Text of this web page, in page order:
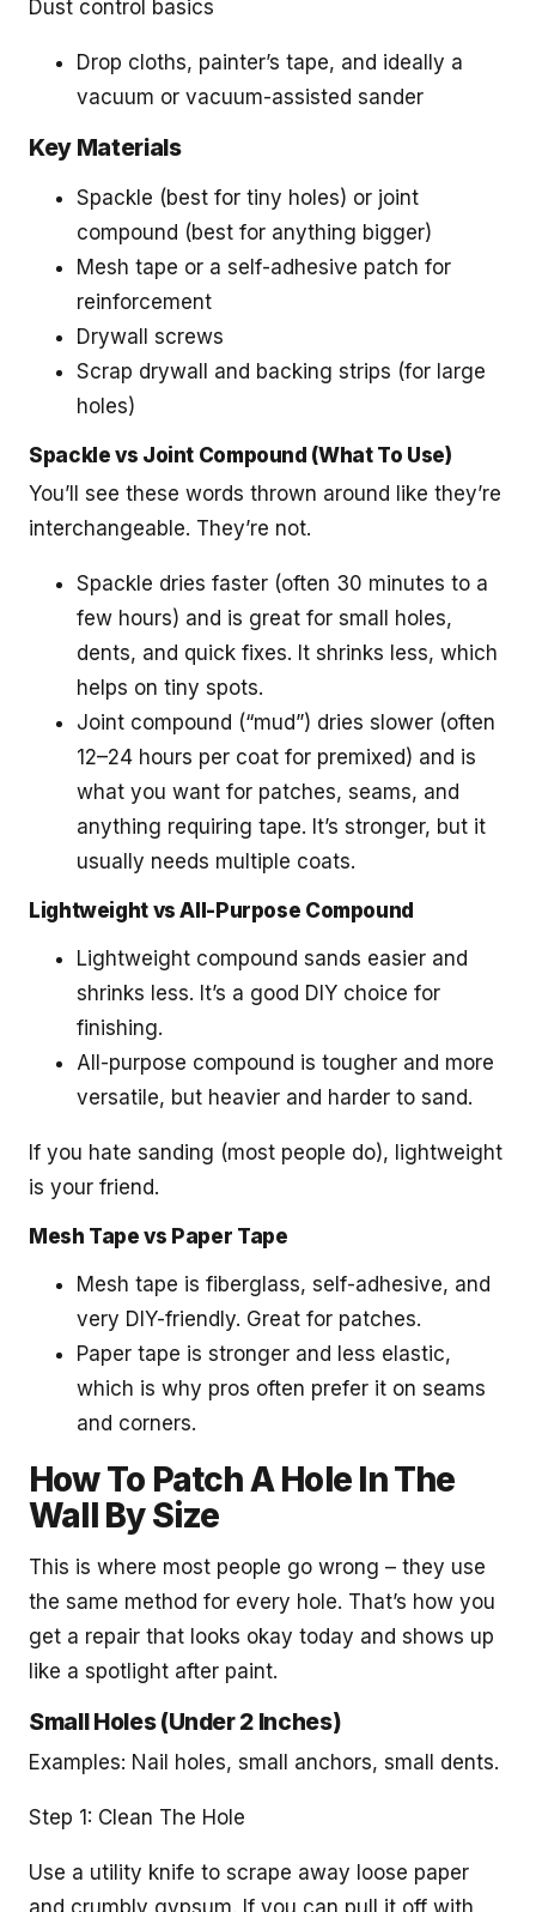
Dust control basics
Drop cloths, painter’s tape, and ideally a
vacuum or vacuum-assisted sander
Key Materials
Spackle (best for tiny holes) or joint
compound (best for anything bigger)
Mesh tape or a self-adhesive patch for
reinforcement
Drywall screws
Scrap drywall and backing strips (for large
holes)
Spackle vs Joint Compound (What To Use)
You’ll see these words thrown around like they’re
interchangeable. They’re not.
Spackle dries faster (often 30 minutes to a
few hours) and is great for small holes,
dents, and quick fixes. It shrinks less, which
helps on tiny spots.
Joint compound (“mud”) dries slower (often
12–24 hours per coat for premixed) and is
what you want for patches, seams, and
anything requiring tape. It’s stronger, but it
usually needs multiple coats.
Lightweight vs All-Purpose Compound
Lightweight compound sands easier and
shrinks less. It’s a good DIY choice for
finishing.
All-purpose compound is tougher and more
versatile, but heavier and harder to sand.
If you hate sanding (most people do), lightweight
is your friend.
Mesh Tape vs Paper Tape
Mesh tape is fiberglass, self-adhesive, and
very DIY-friendly. Great for patches.
Paper tape is stronger and less elastic,
which is why pros often prefer it on seams
and corners.
How To Patch A Hole In The
Wall By Size
This is where most people go wrong – they use
the same method for every hole. That’s how you
get a repair that looks okay today and shows up
like a spotlight after paint.
Small Holes (Under 2 Inches)
Examples: Nail holes, small anchors, small dents.
Step 1: Clean The Hole
Use a utility knife to scrape away loose paper